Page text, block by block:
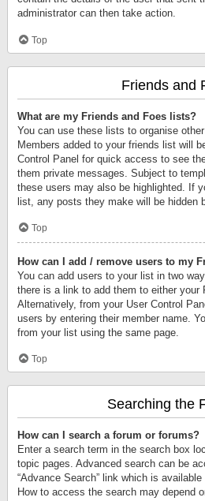
administrator can then take action.
Top
Friends and
What are my Friends and Foes lists?
You can use these lists to organise
Members added to your friends list will
Control Panel for quick access to see
them private messages. Subject to
these users may also be highlighted. If
list, any posts they make will be hidden
Top
How can I add / remove users to my
You can add users to your list in two
there is a link to add them to either your
Alternatively, from your User Control
users by entering their member name.
from your list using the same page.
Top
Searching the
How can I search a forum or forums?
Enter a search term in the search box
topic pages. Advanced search can be
“Advance Search” link which is
How to access the search may depend